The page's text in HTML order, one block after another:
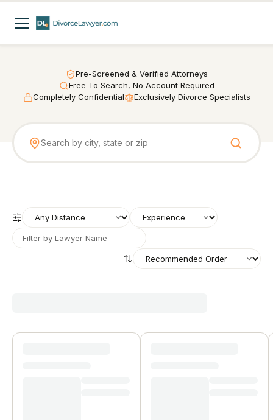
Pre-Screened & Verified Attorneys
Free To Search, No Account Required
Completely Confidential
Exclusively Divorce Specialists